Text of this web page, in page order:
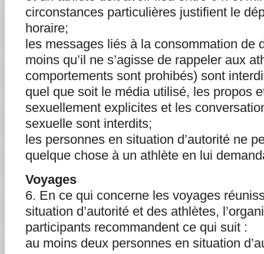
circonstances particulières justifient le
horaire;
les messages liés à la consommation de
moins qu’il ne s’agisse de rappeler aux
comportements sont prohibés) sont
quel que soit le média utilisé, les propos
sexuellement explicites et les
sexuelle sont interdits;
les personnes en situation d’autorité ne
quelque chose à un athlète en lui
Voyages
6. En ce qui concerne les voyages
situation d’autorité et des athlètes,
participants recommandent ce qui suit :
au moins deux personnes en situation